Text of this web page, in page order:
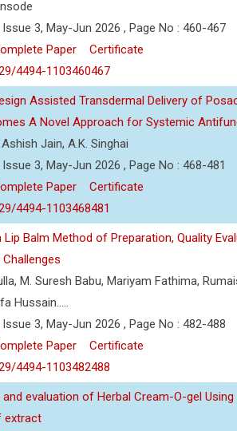
3, May-Jun 2026 , Page No : 460-467
Paper
Certificate
4494-1103460467
Assisted Transdermal Delivery of
A Novel Approach for Systemic
Jain, A.K. Singhai
3, May-Jun 2026 , Page No : 468-481
Paper
Certificate
4494-1103468481
Lip Balm Method of Preparation, Quality
M. Suresh Babu, Mariyam Fathima,
Hussain.....
3, May-Jun 2026 , Page No : 482-488
Paper
Certificate
4494-1103482488
evaluation of Herbal Cream-O-gel Using
extract